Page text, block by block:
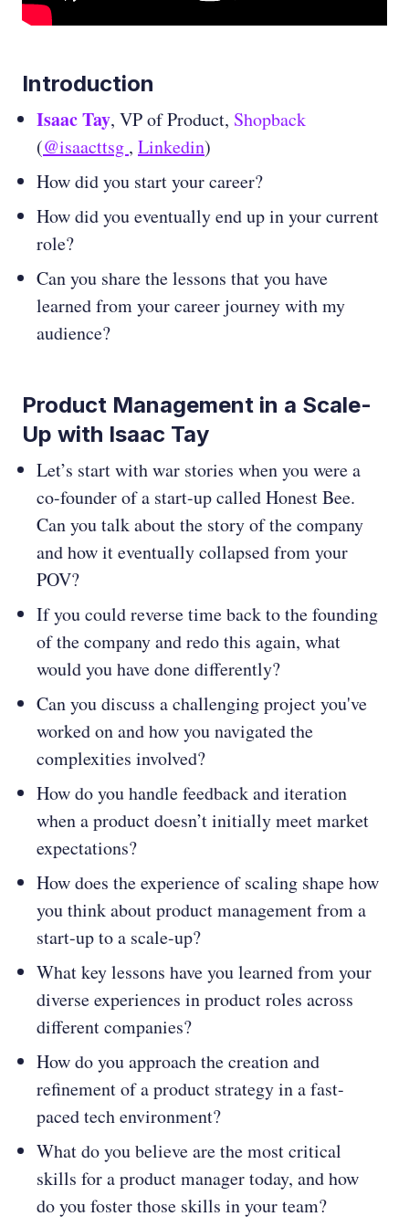
Introduction
Isaac Tay, VP of Product, Shopback
(@isaacttsg , Linkedin)
How did you start your career?
How did you eventually end up in your current
role?
Can you share the lessons that you have
learned from your career journey with my
audience?
Product Management in a Scale-
Up with Isaac Tay
Let’s start with war stories when you were a
co-founder of a start-up called Honest Bee.
Can you talk about the story of the company
and how it eventually collapsed from your
POV?
If you could reverse time back to the founding
of the company and redo this again, what
would you have done differently?
Can you discuss a challenging project you've
worked on and how you navigated the
complexities involved?
How do you handle feedback and iteration
when a product doesn’t initially meet market
expectations?
How does the experience of scaling shape how
you think about product management from a
start-up to a scale-up?
What key lessons have you learned from your
diverse experiences in product roles across
different companies?
How do you approach the creation and
refinement of a product strategy in a fast-
paced tech environment?
What do you believe are the most critical
skills for a product manager today, and how
do you foster those skills in your team?